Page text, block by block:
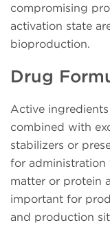
compromising
activation state
bioproduction.
Drug
Active
combined with
stabilizers or
for administration
matter or protein
important for
and production